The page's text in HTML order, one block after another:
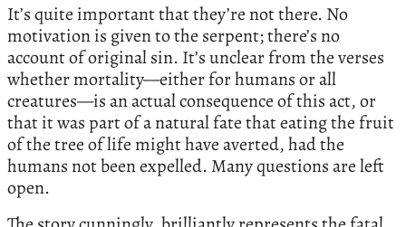
It’s quite important that they’re not there. No
motivation is given to the serpent; there’s no
account of original sin. It’s unclear from the verses
whether mortality—either for humans or all
creatures—is an actual consequence of this act, or
that it was part of a natural fate that eating the fruit
of the tree of life might have averted, had the
humans not been expelled. Many questions are left
open.